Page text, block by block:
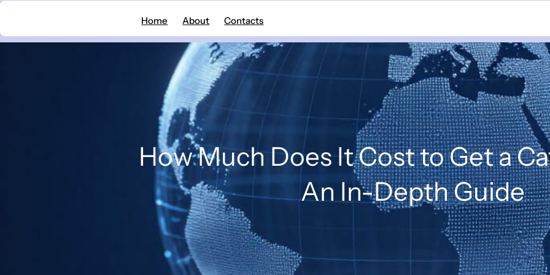
to
Home About Contacts
How Much Does It Cost to Get a
An In-Depth Guide